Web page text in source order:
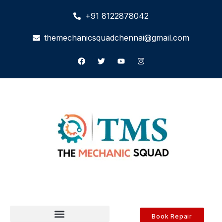
+91 8122878042
themechanicsquadchennai@gmail.com
Book Repair